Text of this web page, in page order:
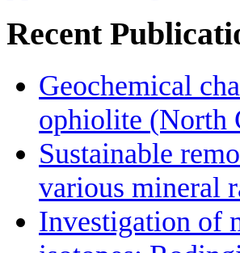
Recent
Geochemical
ophiolite (North
Sustainable
various mineral
Investigation of